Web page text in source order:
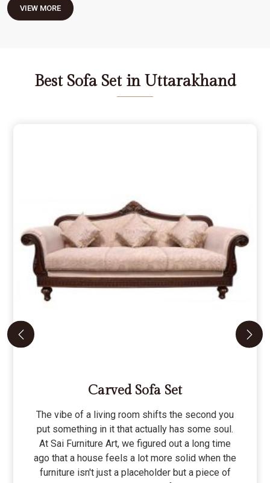
VIEW MORE
Best Sofa Set in Uttarakhand
Carved Sofa Set
The vibe of a living room shifts the second you
put something in it that actually has some soul.
At Sai Furniture Art, we figured out a long time
ago that a house feels a lot more solid when the
furniture isn't just a placeholder but a piece of